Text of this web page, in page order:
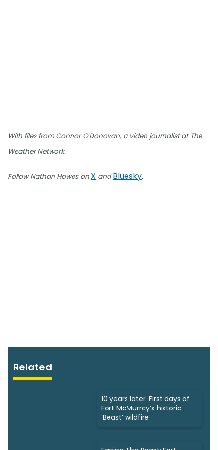
With files from Connor O'Donovan, a video journalist at The
Weather Network.
Follow Nathan Howes on X andBluesky.
Related
10 years later: First days of
Fort McMurray’s historic
‘Beast’ wildfire